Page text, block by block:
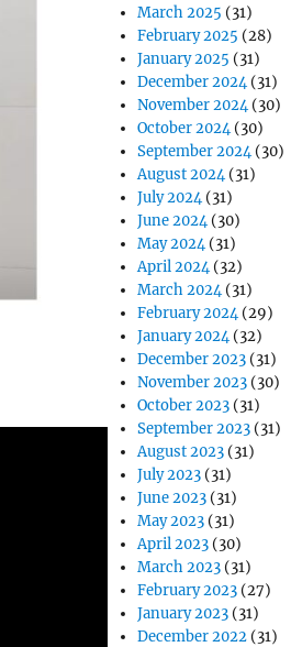
March 2025 (31)
February 2025 (28)
January 2025 (31)
December 2024(31)
November 2024(30)
October 2024(30)
September 2024(30)
August 2024(31)
July 2024(31)
June 2024(30)
May 2024(31)
April 2024(32)
March 2024(31)
February 2024(29)
January 2024(32)
December 2023 (31)
November 2023 (30)
October 2023 (31)
September 2023 (31)
August 2023 (31)
July 2023 (31)
June 2023 (31)
May 2023 (31)
April 2023 (30)
March 2023 (31)
February 2023 (27)
January 2023 (31)
December 2022 (31)